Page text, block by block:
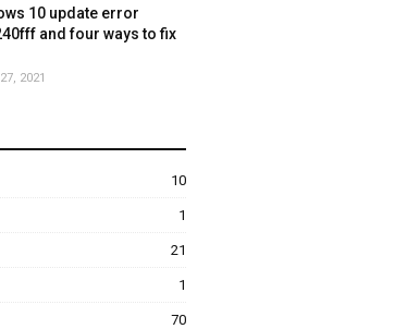
10 update error
and four ways to fix
2021
10
1
21
1
70